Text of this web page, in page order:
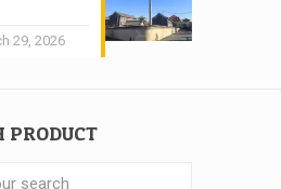
29, 2026
PRODUCT